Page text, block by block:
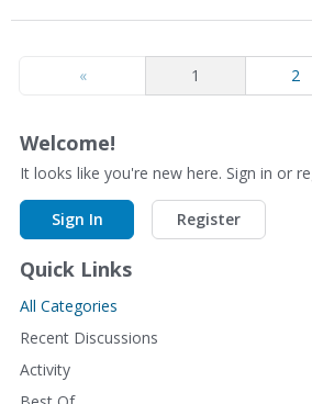
« 1 2
Welcome!
It looks like you're new here. Sign in or
Sign In Register
Quick Links
All Categories
Recent Discussions
Activity